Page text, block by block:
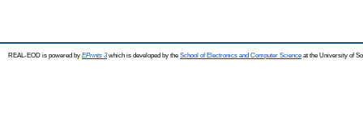
REAL-EOD is powered by EPrints 3which is developed by the School of Electronics and Computer Science at the University of